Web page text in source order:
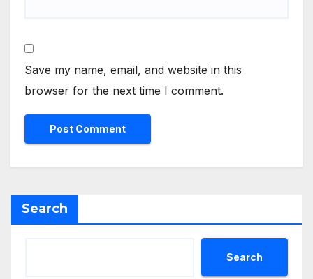
Save my name, email, and website in this
browser for the next time I comment.
Search
Search